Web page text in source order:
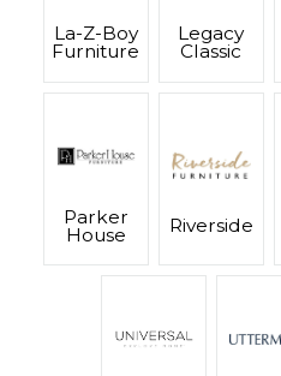
La-Z-Boy
Furniture
Legacy
Classic
Parker
House Riverside